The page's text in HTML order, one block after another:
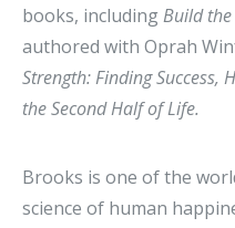
books, includingBuild
authored with Oprah
Strength: Finding Success,
the Second Half of Life.
Brooks is one of the
science of human